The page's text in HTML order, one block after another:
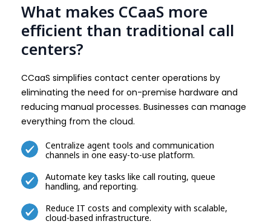
What makes CCaaS more
efficient than traditional call
centers?
CCaaS simplifies contact center operations by
eliminating the need for on-premise hardware and
reducing manual processes. Businesses can manage
everything from the cloud.
Centralize agent tools and communication
channels in one easy-to-use platform.
Automate key tasks like call routing, queue
handling, and reporting.
Reduce IT costs and complexity with scalable,
cloud-based infrastructure.